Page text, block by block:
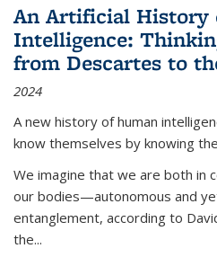
An Artificial History
Intelligence:
from Descartes to
2024
A new history of human
know themselves by knowing
We imagine that we are both in
our bodies—autonomous and
entanglement, according to
the...